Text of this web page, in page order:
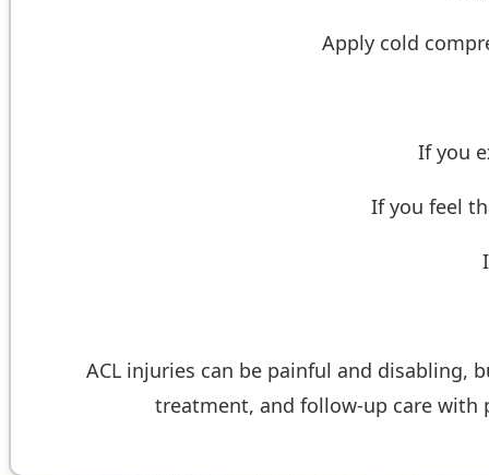
Apply cold
If you
If you feel
ACL injuries can be painful and disabling,
treatment, and follow-up care with